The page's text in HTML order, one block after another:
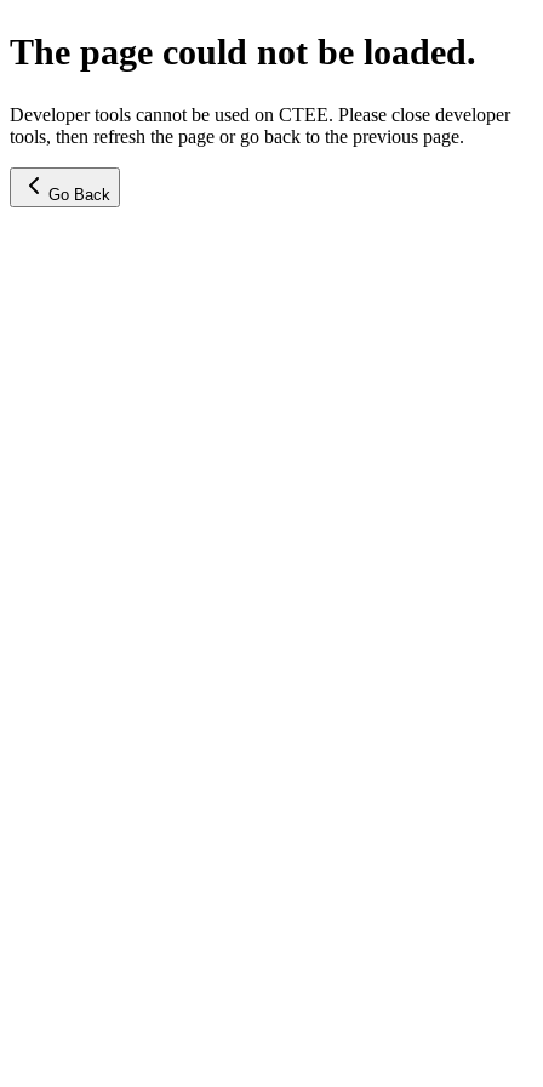
The page could not be loaded.
Developer tools cannot be used on CTEE. Please close developer
tools, then refresh the page or go back to the previous page.
Go Back